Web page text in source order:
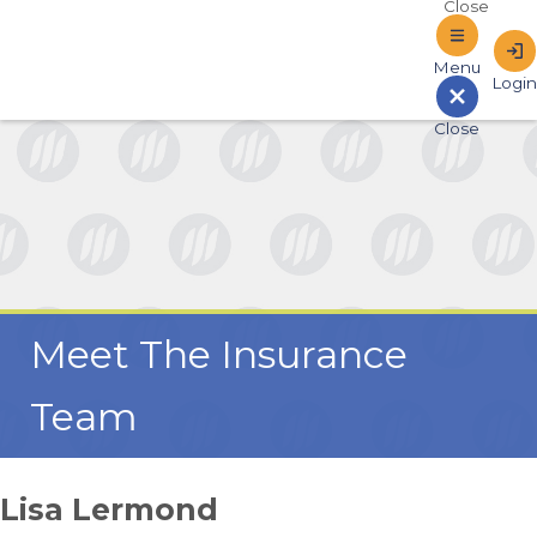
Sign In to Online Banking
Meet The Insurance
Team
Lisa Lermond